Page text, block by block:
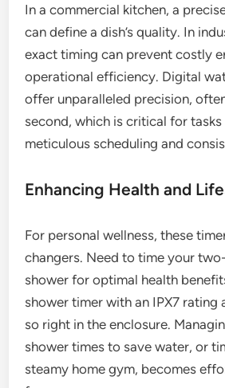
In a commercial kitchen, a
can define a dish’s quality. In
exact timing can prevent costly
operational efficiency. Digital
offer unparalleled precision,
second, which is critical for
meticulous scheduling and
Enhancing Health and
For personal wellness, these
changers. Need to time your
shower for optimal health
shower timer with an IPX7 rating
so right in the enclosure.
shower times to save water, or
steamy home gym, becomes